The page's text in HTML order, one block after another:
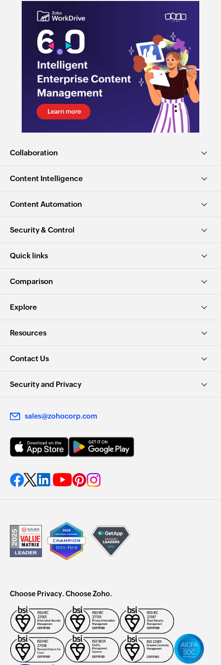
Collaboration
Content Intelligence
Content Automation
Security & Control
Quick links
Comparison
Explore
Resources
Contact Us
Security and Privacy
sales@zohocorp.com
Choose Privacy. Choose Zoho.